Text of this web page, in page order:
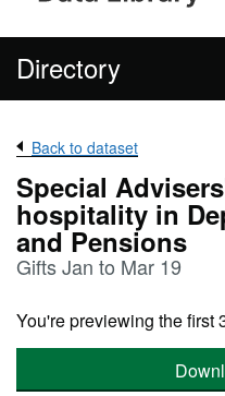
Directory
Back to dataset
Special
hospitality in
and Pensions
Gifts Jan to Mar 19
You're previewing the first